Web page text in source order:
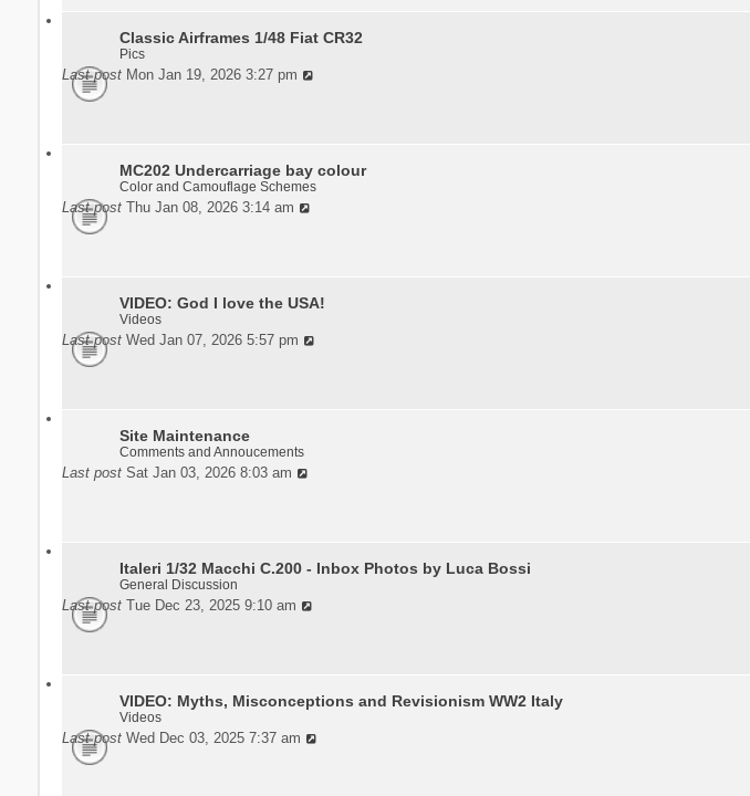
Classic Airframes 1/48 Fiat CR32
Pics
Last post Mon Jan 19, 2026 3:27 pm
MC202 Undercarriage bay colour
Color and Camouflage Schemes
Last post Thu Jan 08, 2026 3:14 am
VIDEO: God I love the USA!
Videos
Last post Wed Jan 07, 2026 5:57 pm
Site Maintenance
Comments and Annoucements
Last post Sat Jan 03, 2026 8:03 am
Italeri 1/32 Macchi C.200 - Inbox Photos by Luca Bossi
General Discussion
Last post Tue Dec 23, 2025 9:10 am
VIDEO: Myths, Misconceptions and Revisionism WW2 Italy
Videos
Last post Wed Dec 03, 2025 7:37 am